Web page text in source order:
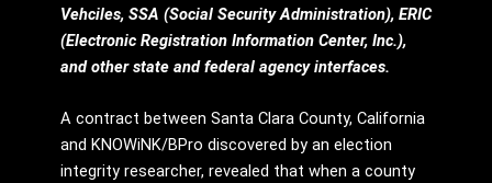
Vehciles, SSA (Social Security Administration), ERIC
(Electronic Registration Information Center, Inc.),
and other state and federal agency interfaces.
A contract between Santa Clara County, California
and KNOWiNK/BPro discovered by an election
integrity researcher, revealed that when a county